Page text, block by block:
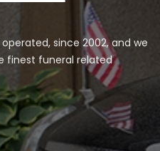
since 2002, and we
finest funeral related